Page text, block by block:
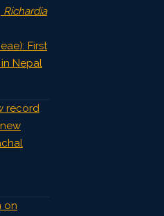
Richardia
First
Nepal
record
on